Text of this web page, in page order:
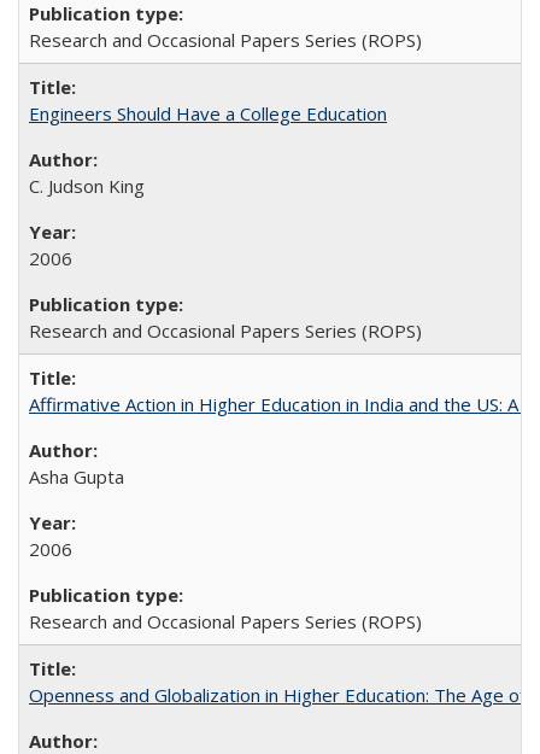
Research and Occasional Papers Series (ROPS)
Engineers Should Have a College Education
C. Judson King
2006
Research and Occasional Papers Series (ROPS)
Affirmative Action in Higher Education in India and the US: A
Asha Gupta
2006
Research and Occasional Papers Series (ROPS)
Openness and Globalization in Higher Education: The Age